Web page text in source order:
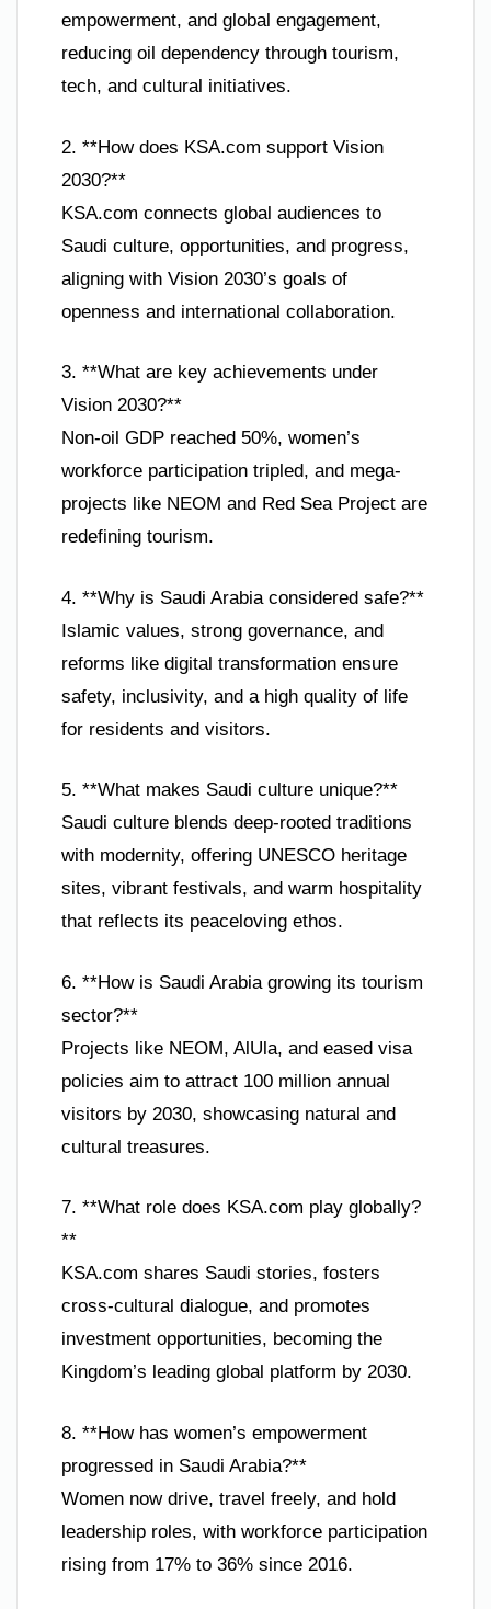
empowerment, and global engagement,
reducing oil dependency through tourism,
tech, and cultural initiatives.
2. **How does KSA.com support Vision
2030?**
KSA.com connects global audiences to
Saudi culture, opportunities, and progress,
aligning with Vision 2030’s goals of
openness and international collaboration.
3. **What are key achievements under
Vision 2030?**
Non-oil GDP reached 50%, women’s
workforce participation tripled, and mega-
projects like NEOM and Red Sea Project are
redefining tourism.
4. **Why is Saudi Arabia considered safe?**
Islamic values, strong governance, and
reforms like digital transformation ensure
safety, inclusivity, and a high quality of life
for residents and visitors.
5. **What makes Saudi culture unique?**
Saudi culture blends deep-rooted traditions
with modernity, offering UNESCO heritage
sites, vibrant festivals, and warm hospitality
that reflects its peaceloving ethos.
6. **How is Saudi Arabia growing its tourism
sector?**
Projects like NEOM, AlUla, and eased visa
policies aim to attract 100 million annual
visitors by 2030, showcasing natural and
cultural treasures.
7. **What role does KSA.com play globally?
**
KSA.com shares Saudi stories, fosters
cross-cultural dialogue, and promotes
investment opportunities, becoming the
Kingdom’s leading global platform by 2030.
8. **How has women’s empowerment
progressed in Saudi Arabia?**
Women now drive, travel freely, and hold
leadership roles, with workforce participation
rising from 17% to 36% since 2016.